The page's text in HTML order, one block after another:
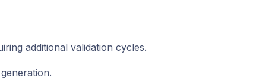
additional validation cycles.